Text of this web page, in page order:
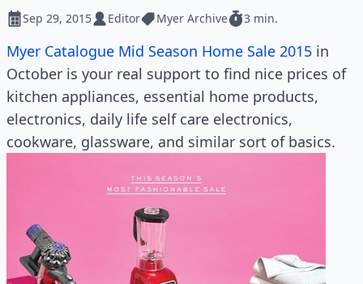
Sep 29, 2015 Editor Myer Archive 3 min.
Myer Catalogue Mid Season Home Sale 2015 in
October is your real support to find nice prices of
kitchen appliances, essential home products,
electronics, daily life self care electronics,
cookware, glassware, and similar sort of basics.